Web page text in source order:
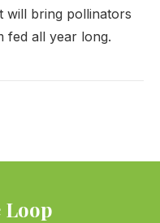
will bring pollinators
all year long.
Loop